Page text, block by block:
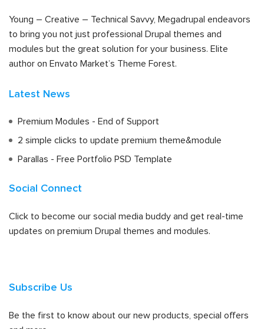
Young – Creative – Technical Savvy, Megadrupal endeavors
to bring you not just professional Drupal themes and
modules but the great solution for your business. Elite
author on Envato Market’s Theme Forest.
Latest News
Premium Modules - End of Support
2 simple clicks to update premium theme&module
Parallas - Free Portfolio PSD Template
Social Connect
Click to become our social media buddy and get real-time
updates on premium Drupal themes and modules.
Subscribe Us
Be the first to know about our new products, special offers